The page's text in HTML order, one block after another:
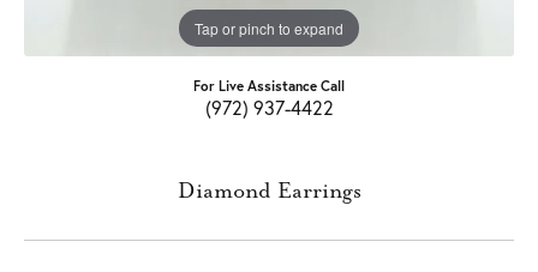
Tap or pinch to expand
For Live Assistance Call
(972) 937-4422
Diamond Earrings